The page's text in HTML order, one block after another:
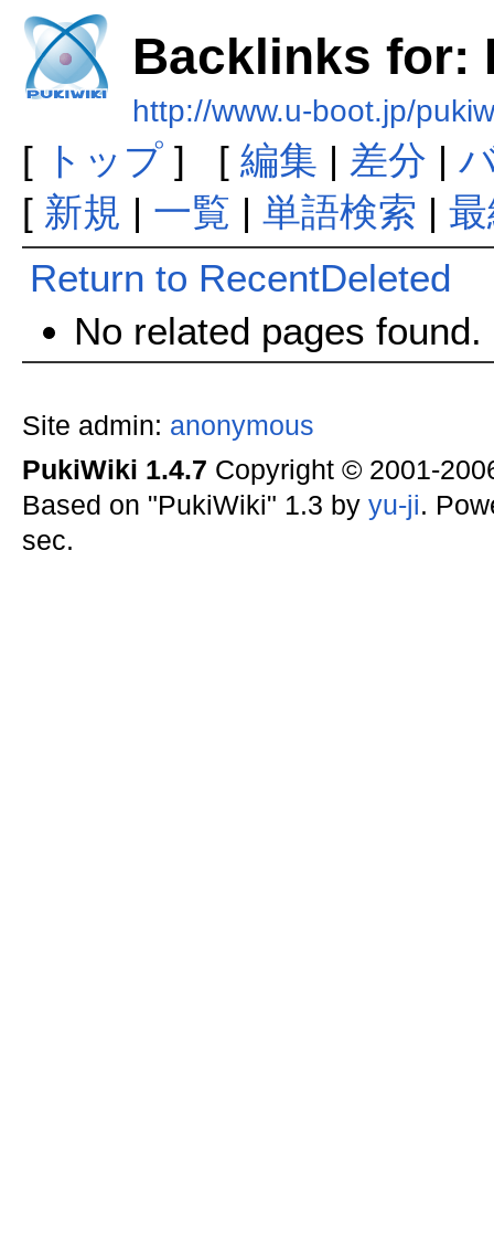
Backlinks for:
http://www.u-boot.jp/
[ トップ] [ 編集 | 差分 |
[ 新規 | 一覧 | 単語検索 |
Return to RecentDeleted
No related pages found.
Site admin: anonymous
PukiWiki 1.4.7 Copyright © 2001-
Based on "PukiWiki" 1.3 by yu-ji.
sec.